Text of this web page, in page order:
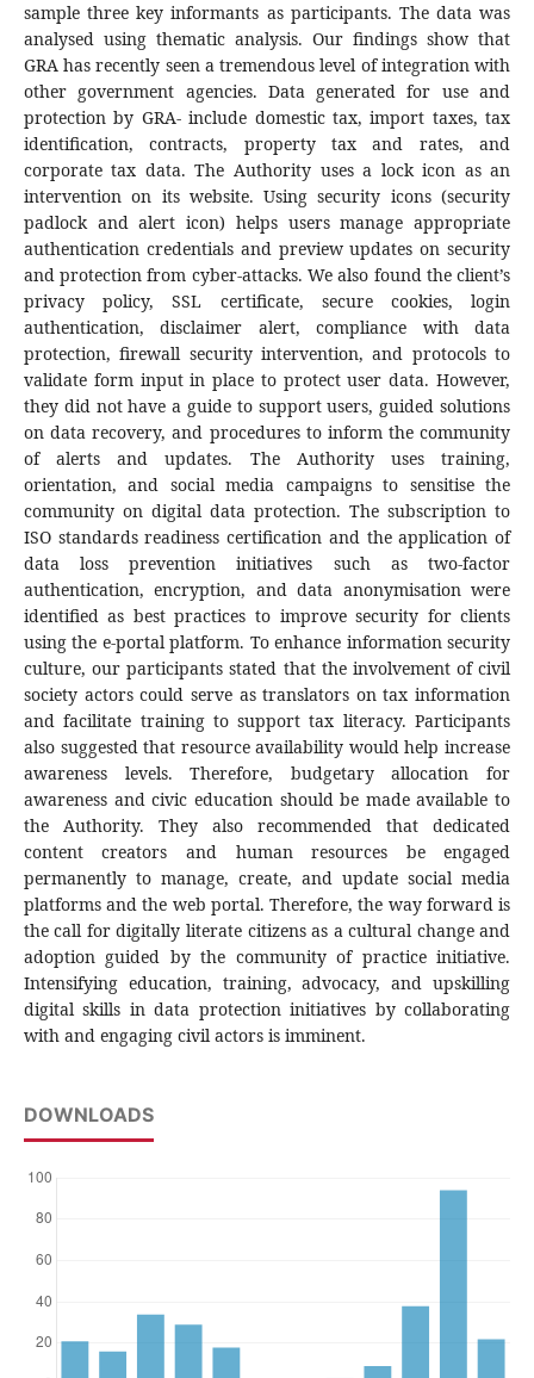
sample three key informants as participants. The data was
analysed using thematic analysis. Our findings show that
GRA has recently seen a tremendous level of integration with
other government agencies. Data generated for use and
protection by GRA- include domestic tax, import taxes, tax
identification, contracts, property tax and rates, and
corporate tax data. The Authority uses a lock icon as an
intervention on its website. Using security icons (security
padlock and alert icon) helps users manage appropriate
authentication credentials and preview updates on security
and protection from cyber-attacks. We also found the client’s
privacy policy, SSL certificate, secure cookies, login
authentication, disclaimer alert, compliance with data
protection, firewall security intervention, and protocols to
validate form input in place to protect user data. However,
they did not have a guide to support users, guided solutions
on data recovery, and procedures to inform the community
of alerts and updates. The Authority uses training,
orientation, and social media campaigns to sensitise the
community on digital data protection. The subscription to
ISO standards readiness certification and the application of
data loss prevention initiatives such as two-factor
authentication, encryption, and data anonymisation were
identified as best practices to improve security for clients
using the e-portal platform. To enhance information security
culture, our participants stated that the involvement of civil
society actors could serve as translators on tax information
and facilitate training to support tax literacy. Participants
also suggested that resource availability would help increase
awareness levels. Therefore, budgetary allocation for
awareness and civic education should be made available to
the Authority. They also recommended that dedicated
content creators and human resources be engaged
permanently to manage, create, and update social media
platforms and the web portal. Therefore, the way forward is
the call for digitally literate citizens as a cultural change and
adoption guided by the community of practice initiative.
Intensifying education, training, advocacy, and upskilling
digital skills in data protection initiatives by collaborating
with and engaging civil actors is imminent.
DOWNLOADS